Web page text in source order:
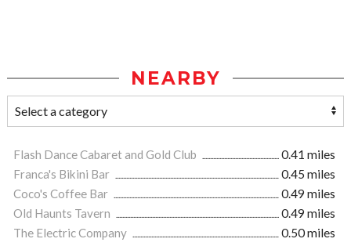
NEARBY
Flash Dance Cabaret and Gold Club
0.41 miles
Franca's Bikini Bar
0.45 miles
Coco's Coffee Bar
0.49 miles
Old Haunts Tavern
0.49 miles
The Electric Company
0.50 miles